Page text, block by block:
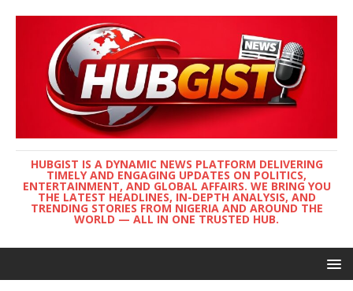
HUBGIST IS A DYNAMIC NEWS PLATFORM DELIVERING
TIMELY AND ENGAGING UPDATES ON POLITICS,
ENTERTAINMENT, AND GLOBAL AFFAIRS. WE BRING YOU
THE LATEST HEADLINES, IN-DEPTH ANALYSIS, AND
TRENDING STORIES FROM NIGERIA AND AROUND THE
WORLD — ALL IN ONE TRUSTED HUB.